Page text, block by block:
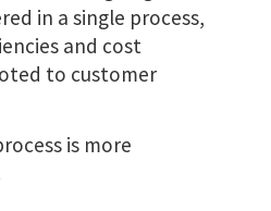
in a single process,
and cost
to customer
is more